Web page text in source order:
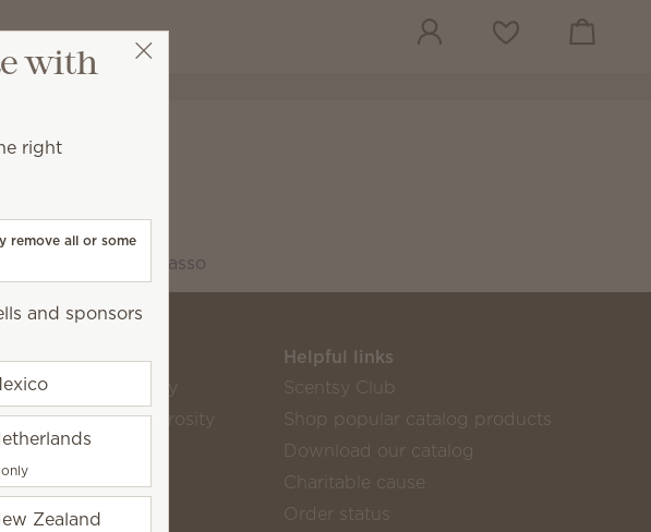
Wish list View cart
Ted Lasso
Scentsy life
About Scentsy
Scentsy Generosity
Helpful links
Scentsy Club
Shop popular catalog products
Download our catalog
Charitable cause
Order status
with
right
remove all or some
and sponsors
Zealand